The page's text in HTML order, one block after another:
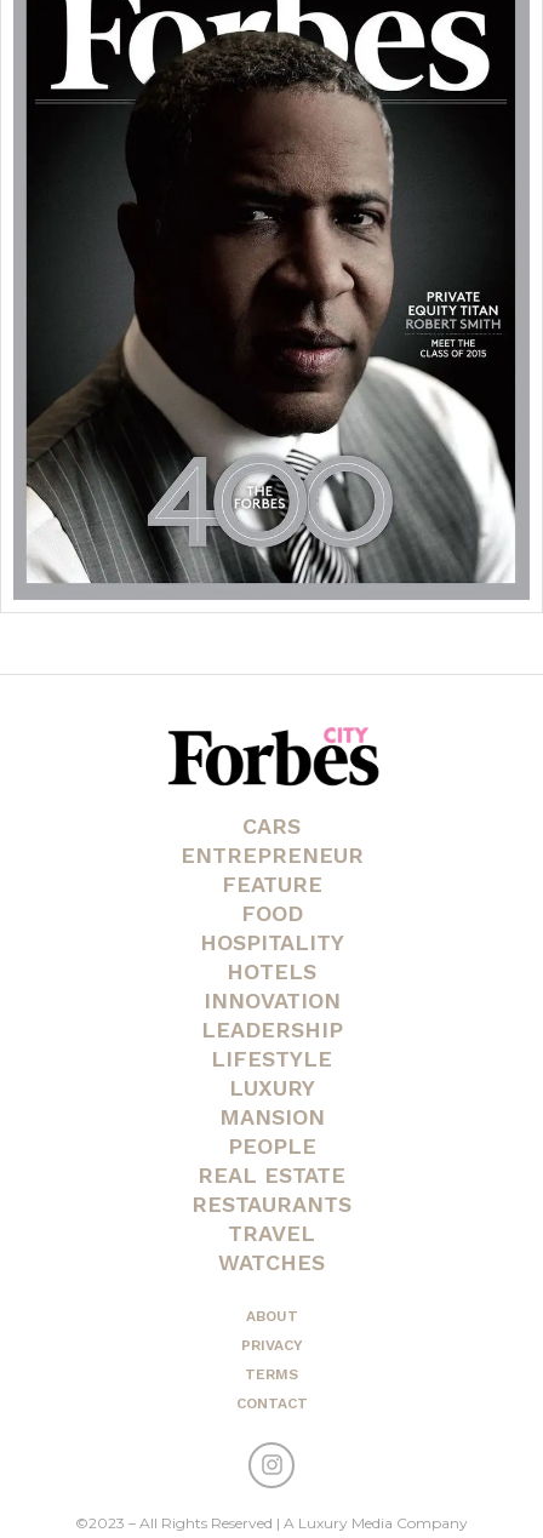
CARS
ENTREPRENEUR
FEATURE
FOOD
HOSPITALITY
HOTELS
INNOVATION
LEADERSHIP
LIFESTYLE
LUXURY
MANSION
PEOPLE
REAL ESTATE
RESTAURANTS
TRAVEL
WATCHES
ABOUT
PRIVACY
TERMS
CONTACT
©2023 – All Rights Reserved | A Luxury Media Company